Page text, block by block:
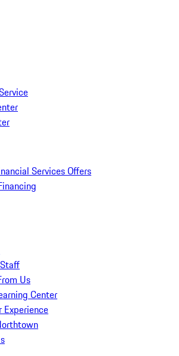
Services Offers
Us
Center
Experience